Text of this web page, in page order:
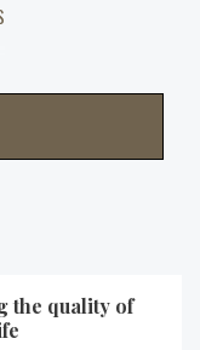
the quality of